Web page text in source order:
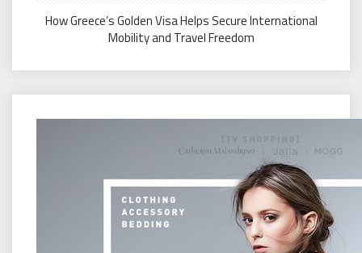
How Greece’s Golden Visa Helps Secure International
Mobility and Travel Freedom